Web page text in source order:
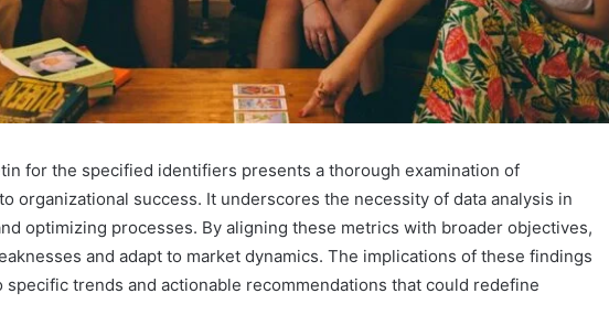
for the specified identifiers presents a thorough examination of
organizational success. It underscores the necessity of data analysis in
optimizing processes. By aligning these metrics with broader objectives,
and adapt to market dynamics. The implications of these findings
trends and actionable recommendations that could redefine